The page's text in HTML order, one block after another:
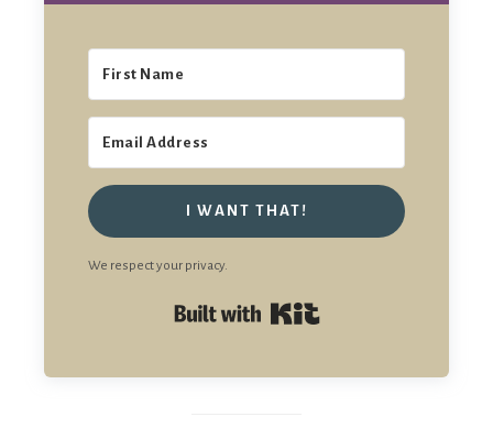
I WANT THAT!
We respect your privacy.